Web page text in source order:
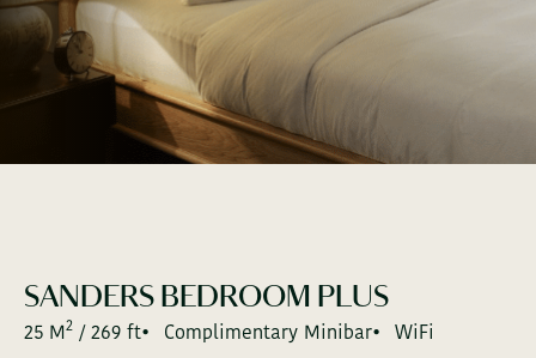
SANDERS BEDROOM PLUS
25 M2 / 269 ft Complimentary Minibar WiFi
THE GREEN ACT
KOLPIN HOTELS JOIN THE FAMILY PRESS